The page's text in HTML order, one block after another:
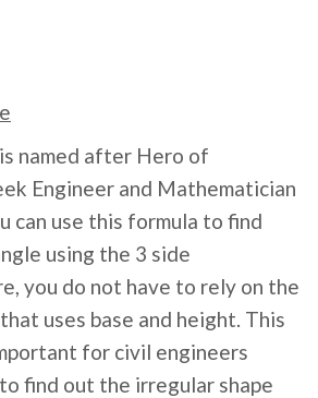
named after Hero of
Engineer and Mathematician
can use this formula to find
using the 3 side
you do not have to rely on the
uses base and height. This
for civil engineers
find out the irregular shape